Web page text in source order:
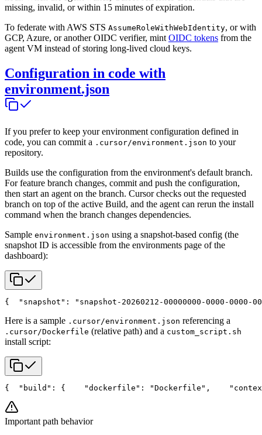
missing, invalid, or within 15 minutes of expiration.
To federate with AWS STS AssumeRoleWithWebIdentity, or with
GCP, Azure, or another OIDC verifier, mint OIDC tokens from the
agent VM instead of storing long-lived cloud keys.
Configuration in code with
environment.json
If you prefer to keep your environment configuration defined in
code, you can commit a .cursor/environment.json to your
repository.
Builds use the configuration from the environment's default branch.
For feature branch changes, commit and push the configuration,
then start an agent on the branch. Cursor checks out the requested
branch on top of the active Build, and the agent can rerun the install
command when the branch changes dependencies.
Sample environment.json using a snapshot-based config (the
snapshot ID is accessible from the environments page of the
dashboard):
{
"snapshot": "snapshot-20260212-00000000-0000-0000-
Here is a sample .cursor/environment.json referencing a
.cursor/Dockerfile (relative path) and a custom_script.sh
install script:
{
  "build": {
    "dockerfile": "Dockerfile",
Important path behavior